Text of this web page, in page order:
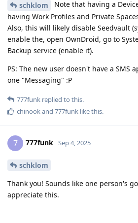
schklom
Note that having a
having Work Profiles and Private
Also, this will likely disable Seedvault
enable the, open OwnDroid, go to
Backup service (enable it).
PS: The new user doesn't have a SMS
one "Messaging" :P
777funk replied to this.
chinookand 777funk like this.
7 777funk Sep 4, 2025
schklom
Thank you! Sounds like one person's
appreciate this.